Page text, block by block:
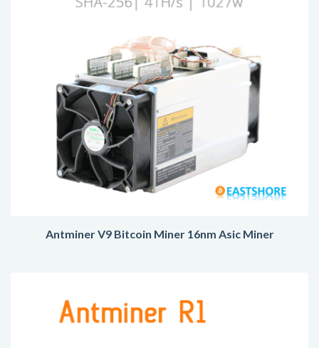
Antminer V9 Bitcoin Miner 16nm Asic Miner